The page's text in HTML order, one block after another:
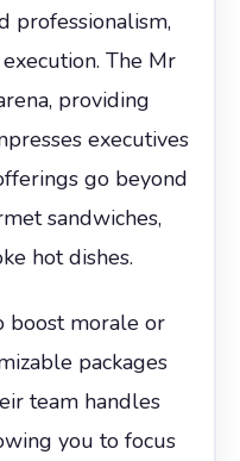
professionalism,
The Mr
providing
executives
go beyond
sandwiches,
hot dishes.
boost morale or
packages
team handles
you to focus